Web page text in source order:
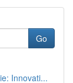
Go
Innovati...